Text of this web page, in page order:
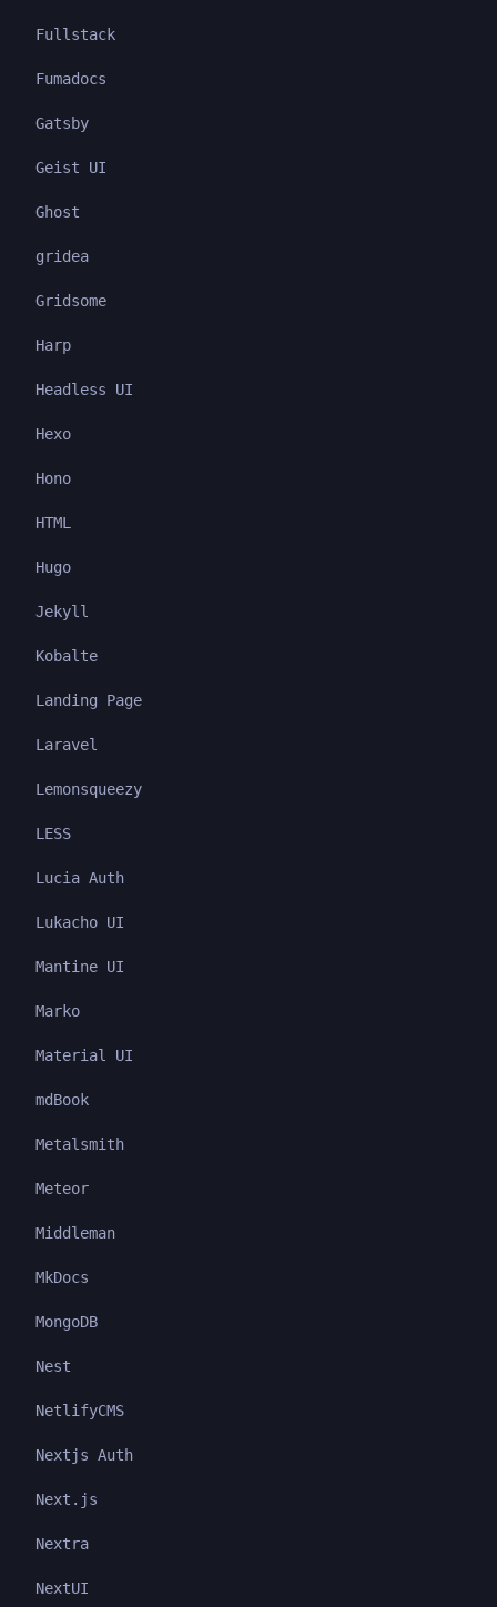
Fullstack
Fumadocs
Gatsby
Geist UI
Ghost
gridea
Gridsome
Harp
Headless UI
Hexo
Hono
HTML
Hugo
Jekyll
Kobalte
Landing Page
Laravel
Lemonsqueezy
LESS
Lucia Auth
Lukacho UI
Mantine UI
Marko
Material UI
mdBook
Metalsmith
Meteor
Middleman
MkDocs
MongoDB
Nest
NetlifyCMS
Nextjs Auth
Next.js
Nextra
NextUI